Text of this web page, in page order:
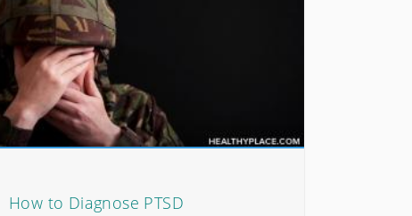
How to Diagnose PTSD